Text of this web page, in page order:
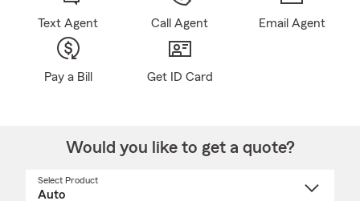
Text Agent Call Agent Email Agent
Pay a Bill Get ID Card
Would you like to get a quote?
Select Product